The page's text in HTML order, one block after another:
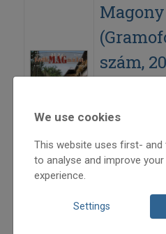
szám,
H.
=>
We use cookies
This website uses first-
to analyse and improve
experience.
Settings